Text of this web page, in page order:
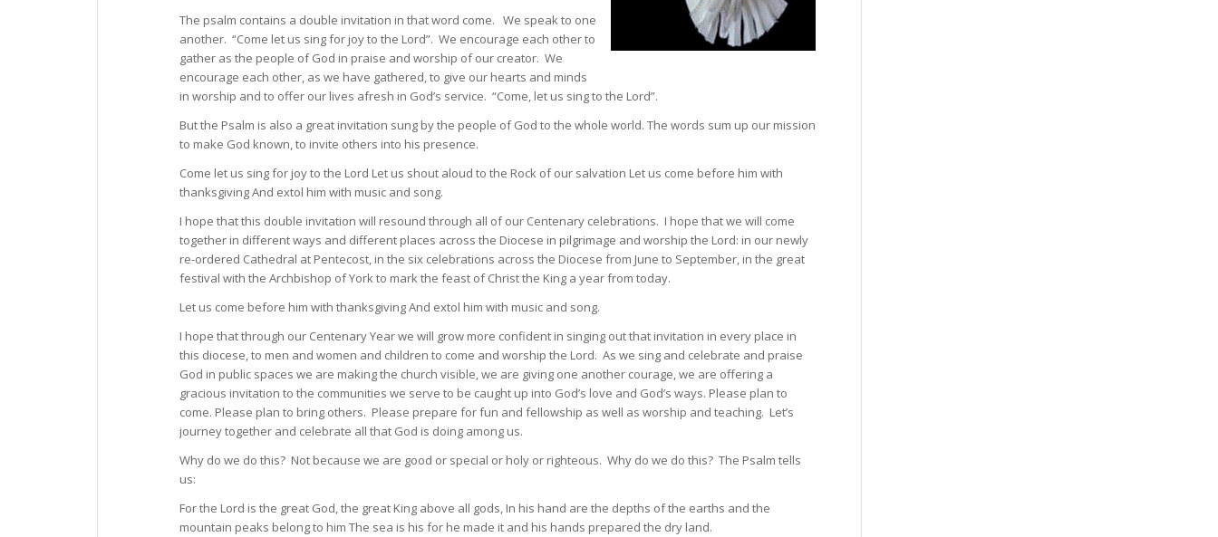
The psalm contains a double invitation in that word come. We speak to one
another. “Come let us sing for joy to the Lord”. We encourage each other to
gather as the people of God in praise and worship of our creator. We
encourage each other, as we have gathered, to give our hearts and minds
in worship and to offer our lives afresh in God’s service. “Come, let us sing to the Lord”.
But the Psalm is also a great invitation sung by the people of God to the whole world. The words sum up our mission
to make God known, to invite others into his presence.
Come let us sing for joy to the Lord Let us shout aloud to the Rock of our salvation Let us come before him with
thanksgiving And extol him with music and song.
I hope that this double invitation will resound through all of our Centenary celebrations. I hope that we will come
together in different ways and different places across the Diocese in pilgrimage and worship the Lord: in our newly
re-ordered Cathedral at Pentecost, in the six celebrations across the Diocese from June to September, in the great
festival with the Archbishop of York to mark the feast of Christ the King a year from today.
Let us come before him with thanksgiving And extol him with music and song.
I hope that through our Centenary Year we will grow more confident in singing out that invitation in every place in
this diocese, to men and women and children to come and worship the Lord. As we sing and celebrate and praise
God in public spaces we are making the church visible, we are giving one another courage, we are offering a
gracious invitation to the communities we serve to be caught up into God’s love and God’s ways. Please plan to
come. Please plan to bring others. Please prepare for fun and fellowship as well as worship and teaching. Let’s
journey together and celebrate all that God is doing among us.
Why do we do this? Not because we are good or special or holy or righteous. Why do we do this? The Psalm tells
us:
For the Lord is the great God, the great King above all gods, In his hand are the depths of the earths and the
mountain peaks belong to him The sea is his for he made it and his hands prepared the dry land.